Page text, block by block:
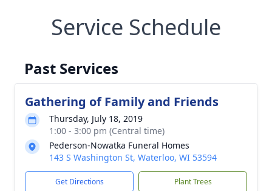
Service Schedule
Past Services
Gathering of Family and Friends
Thursday, July 18, 2019
1:00 - 3:00 pm (Central time)
Pederson-Nowatka Funeral Homes
143 S Washington St, Waterloo, WI 53594
Get Directions Plant Trees